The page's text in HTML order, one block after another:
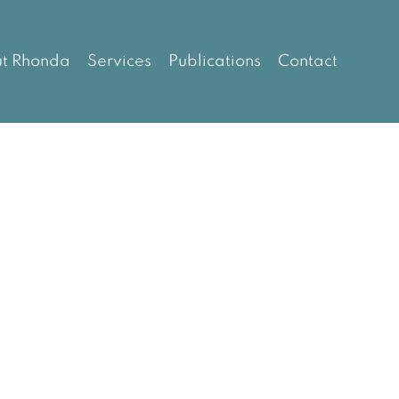
Rhonda Services Publications Contact